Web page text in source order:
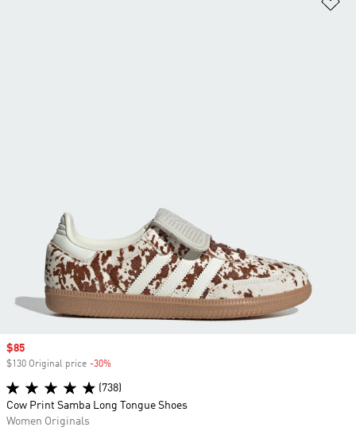
Sale price
$85
$130 Original price -30%
(738)
Cow Print Samba Long Tongue Shoes
Women Originals